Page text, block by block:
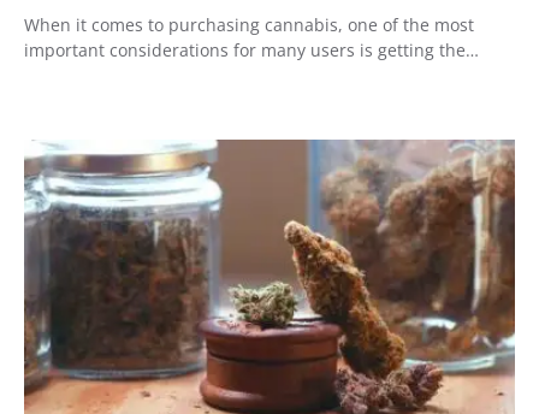
When it comes to purchasing cannabis, one of the most
important considerations for many users is getting the…